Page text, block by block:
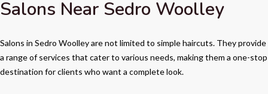
Salons Near Sedro Woolley
Salons in Sedro Woolley are not limited to simple haircuts. They provide
a range of services that cater to various needs, making them a one-stop
destination for clients who want a complete look.